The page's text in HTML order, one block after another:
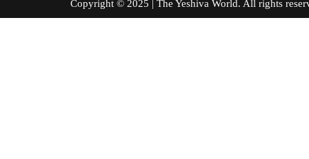
Copyright © 2025 | The Yeshiva World. All